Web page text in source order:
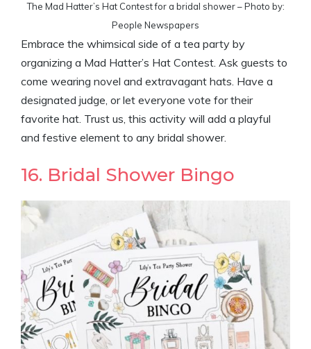
The Mad Hatter’s Hat Contest for a bridal shower – Photo by:
People Newspapers
Embrace the whimsical side of a tea party by
organizing a Mad Hatter’s Hat Contest. Ask guests to
come wearing novel and extravagant hats. Have a
designated judge, or let everyone vote for their
favorite hat. Trust us, this activity will add a playful
and festive element to any bridal shower.
16. Bridal Shower Bingo